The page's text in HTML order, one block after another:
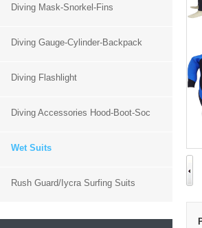
Diving Mask-Snorkel-Fins
Diving Gauge-Cylinder-Backpack
Diving Flashlight
Diving Accessories Hood-Boot-Soc
Wet Suits
Rush Guard/Iycra Surfing Suits